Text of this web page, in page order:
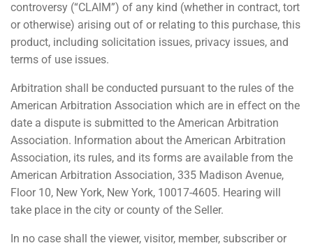
controversy (“CLAIM”) of any kind (whether in contract, tort
or otherwise) arising out of or relating to this purchase, this
product, including solicitation issues, privacy issues, and
terms of use issues.
Arbitration shall be conducted pursuant to the rules of the
American Arbitration Association which are in effect on the
date a dispute is submitted to the American Arbitration
Association. Information about the American Arbitration
Association, its rules, and its forms are available from the
American Arbitration Association, 335 Madison Avenue,
Floor 10, New York, New York, 10017-4605. Hearing will
take place in the city or county of the Seller.
In no case shall the viewer, visitor, member, subscriber or